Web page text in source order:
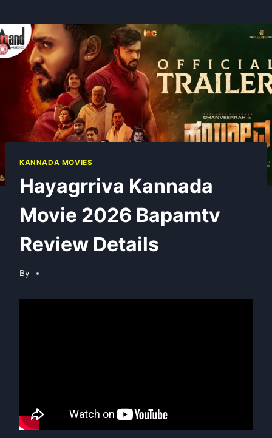
KANNADA MOVIES
Hayagrriva Kannada
Movie 2026 Bapamtv
Review Details
By